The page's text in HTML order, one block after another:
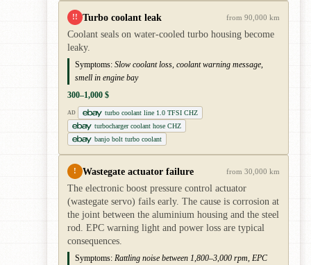
!! Turbo coolant leak from 90,000 km
Coolant seals on water-cooled turbo housing become
leaky.
Symptoms: Slow coolant loss, coolant warning message,
smell in engine bay
300–1,000 $
AD
turbo coolant line 1.0 TFSI CHZ
turbocharger coolant hose CHZ
banjo bolt turbo coolant
! Wastegate actuator failure from 30,000 km
The electronic boost pressure control actuator
(wastegate servo) fails early. The cause is corrosion at
the joint between the aluminium housing and the steel
rod. EPC warning light and power loss are typical
consequences.
Symptoms: Rattling noise between 1,800–3,000 rpm, EPC